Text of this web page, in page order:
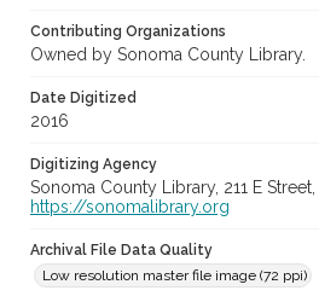
Contributing Organizations
Owned by Sonoma County Library.
Date Digitized
2016
Digitizing Agency
Sonoma County Library, 211 E
https://sonomalibrary.org
Archival File Data Quality
Low resolution master file image (72 ppi)